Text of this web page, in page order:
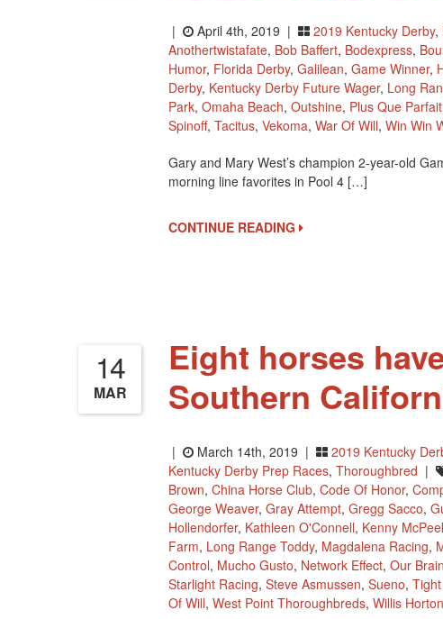
| April 4th, 2019 | 2019 Kentucky Derby,
Anothertwistafate, Bob Baffert, Bodexpress,
Humor, Florida Derby, Galilean, Game Winner,
Derby, Kentucky Derby Future Wager, Long
Park, Omaha Beach, Outshine, Plus Que Parfait
Spinoff, Tacitus, Vekoma, War Of Will, Win Win
Gary and Mary West’s champion 2-year-old
morning line favorites in Pool 4 […]
CONTINUE READING
14
MAR
Eight horses
Southern
| March 14th, 2019 | 2019 Kentucky
Kentucky Derby Prep Races, Thoroughbred |
Brown, China Horse Club, Code Of Honor,
George Weaver, Gray Attempt, Gregg Sacco,
Hollendorfer, Kathleen O'Connell, Kenny
Farm, Long Range Toddy, Magdalena Racing,
Control, Mucho Gusto, Network Effect, Our
Starlight Racing, Steve Asmussen, Sueno,
Of Will, West Point Thoroughbreds, Willis